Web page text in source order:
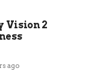
Vision 2
ago